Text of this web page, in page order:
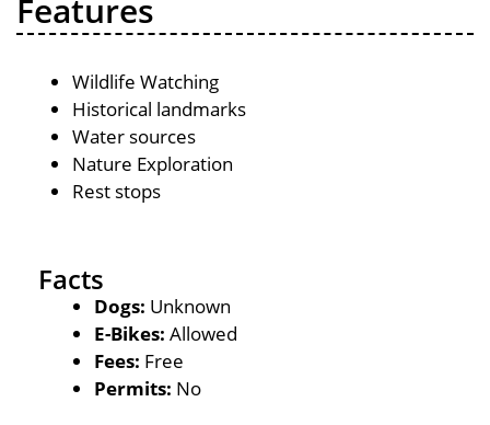
Features
Wildlife Watching
Historical landmarks
Water sources
Nature Exploration
Rest stops
Facts
Dogs: Unknown
E-Bikes: Allowed
Fees: Free
Permits: No